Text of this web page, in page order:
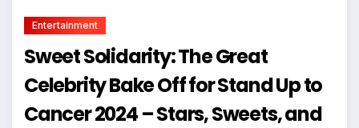
Entertainment
Sweet Solidarity: The Great
Celebrity Bake Off for Stand Up to
Cancer 2024 – Stars, Sweets, and